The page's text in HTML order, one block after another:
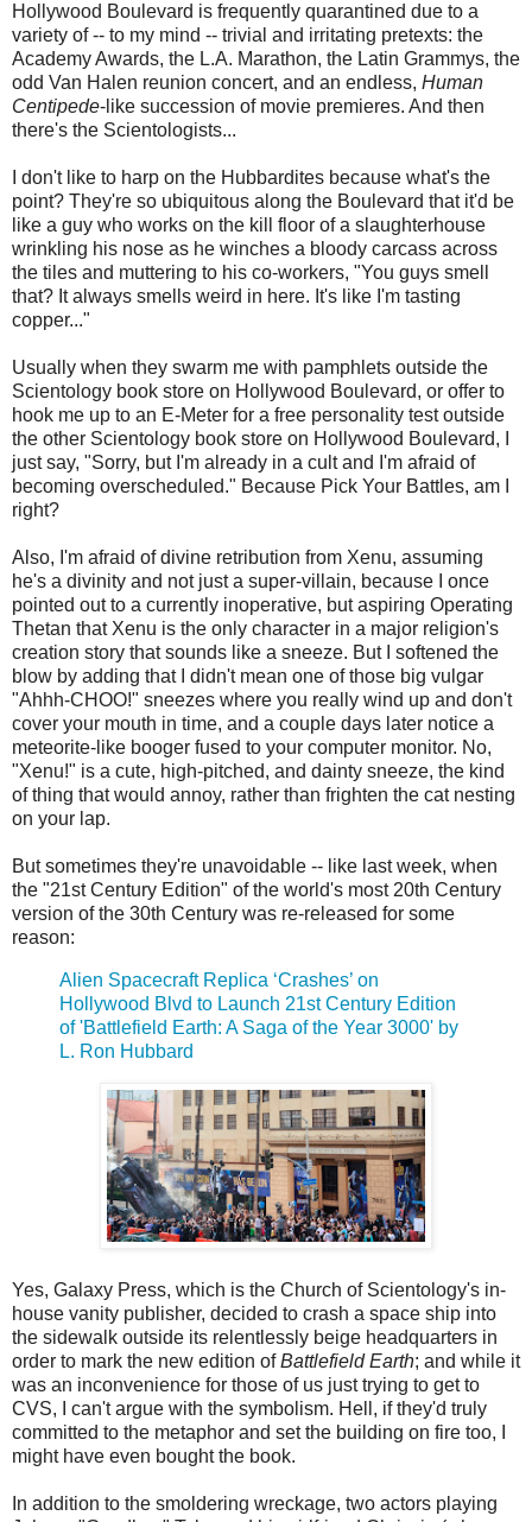
Hollywood Boulevard is frequently quarantined due to a
variety of -- to my mind -- trivial and irritating pretexts: the
Academy Awards, the L.A. Marathon, the Latin Grammys, the
odd Van Halen reunion concert, and an endless, Human
Centipede-like succession of movie premieres. And then
there's the Scientologists...
I don't like to harp on the Hubbardites because what's the
point? They're so ubiquitous along the Boulevard that it'd be
like a guy who works on the kill floor of a slaughterhouse
wrinkling his nose as he winches a bloody carcass across
the tiles and muttering to his co-workers, "You guys smell
that? It always smells weird in here. It's like I'm tasting
copper..."
Usually when they swarm me with pamphlets outside the
Scientology book store on Hollywood Boulevard, or offer to
hook me up to an E-Meter for a free personality test outside
the other Scientology book store on Hollywood Boulevard, I
just say, "Sorry, but I'm already in a cult and I'm afraid of
becoming overscheduled." Because Pick Your Battles, am I
right?
Also, I'm afraid of divine retribution from Xenu, assuming
he's a divinity and not just a super-villain, because I once
pointed out to a currently inoperative, but aspiring Operating
Thetan that Xenu is the only character in a major religion's
creation story that sounds like a sneeze. But I softened the
blow by adding that I didn't mean one of those big vulgar
"Ahhh-CHOO!" sneezes where you really wind up and don't
cover your mouth in time, and a couple days later notice a
meteorite-like booger fused to your computer monitor. No,
"Xenu!" is a cute, high-pitched, and dainty sneeze, the kind
of thing that would annoy, rather than frighten the cat nesting
on your lap.
But sometimes they're unavoidable -- like last week, when
the "21st Century Edition" of the world's most 20th Century
version of the 30th Century was re-released for some
reason:
Alien Spacecraft Replica ‘Crashes’ on
Hollywood Blvd to Launch 21st Century Edition
of 'Battlefield Earth: A Saga of the Year 3000' by
L. Ron Hubbard
Yes, Galaxy Press, which is the Church of Scientology's in-
house vanity publisher, decided to crash a space ship into
the sidewalk outside its relentlessly beige headquarters in
order to mark the new edition ofBattlefield Earth; and while it
was an inconvenience for those of us just trying to get to
CVS, I can't argue with the symbolism. Hell, if they'd truly
committed to the metaphor and set the building on fire too, I
might have even bought the book.
In addition to the smoldering wreckage, two actors playing